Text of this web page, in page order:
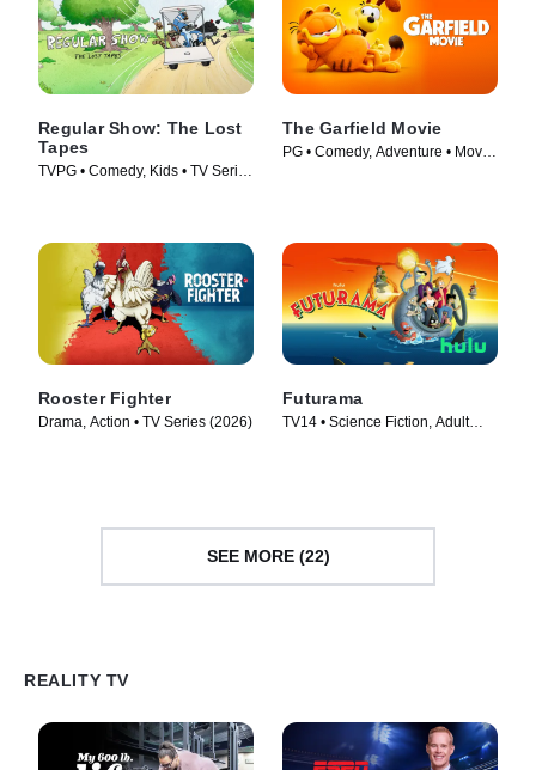
Regular Show: The Lost
Tapes
TVPG • Comedy, Kids • TV Series
The Garfield Movie
PG • Comedy, Adventure • Movie
Rooster Fighter
Drama, Action • TV Series (2026)
Futurama
TV14 • Science Fiction, Adult
SEE MORE (22)
REALITY TV